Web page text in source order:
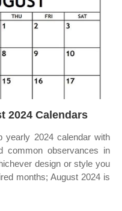
2024 Calendars
yearly 2024 calendar with
common observances in
design or style you
months; August 2024 is